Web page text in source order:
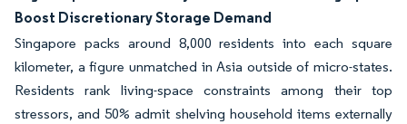
Boost Discretionary Storage Demand
Singapore packs around 8,000 residents into each square
kilometer, a figure unmatched in Asia outside of micro-states.
Residents rank living-space constraints among their top
stressors, and 50% admit shelving household items externally